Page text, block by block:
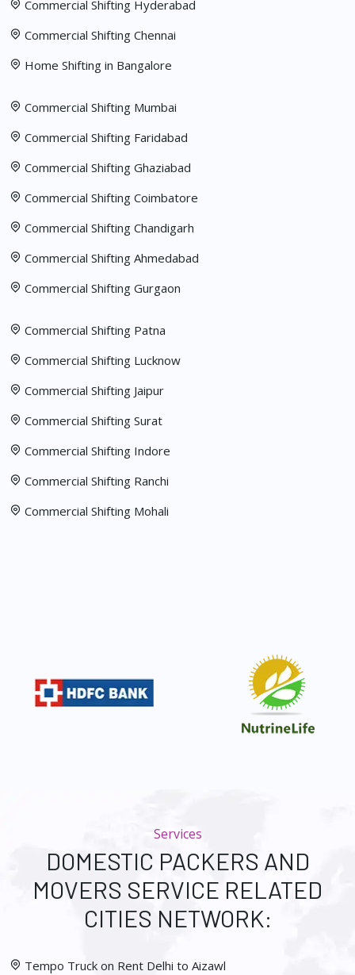
Commercial Shifting Hyderabad
Commercial Shifting Chennai
Home Shifting in Bangalore
Commercial Shifting Mumbai
Commercial Shifting Faridabad
Commercial Shifting Ghaziabad
Commercial Shifting Coimbatore
Commercial Shifting Chandigarh
Commercial Shifting Ahmedabad
Commercial Shifting Gurgaon
Commercial Shifting Patna
Commercial Shifting Lucknow
Commercial Shifting Jaipur
Commercial Shifting Surat
Commercial Shifting Indore
Commercial Shifting Ranchi
Commercial Shifting Mohali
Services
DOMESTIC PACKERS AND
MOVERS SERVICE RELATED
CITIES NETWORK:
Tempo Truck on Rent Delhi to Aizawl